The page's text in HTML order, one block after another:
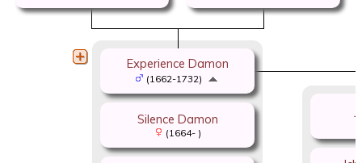
Silence Damon
(1664- )
Experience Damon
(1662-1732)